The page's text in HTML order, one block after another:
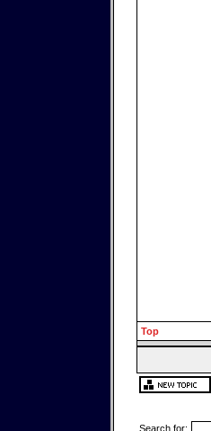
Top
Search for: